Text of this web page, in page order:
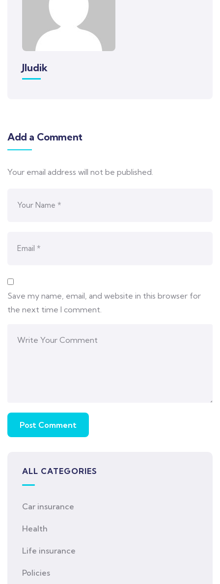
Jludik
Add a Comment
Your email address will not be published.
Save my name, email, and website in this browser for
the next time I comment.
ALL CATEGORIES
Car insurance
Health
Life insurance
Policies